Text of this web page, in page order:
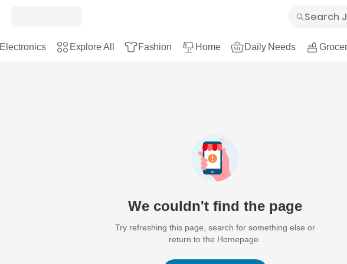
Electronics Explore All Fashion Home Daily Needs
We couldn't find the page
Try refreshing this page, search for something else or
return to the Homepage.